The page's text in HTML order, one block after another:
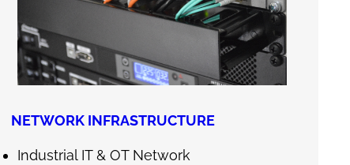
NETWORK INFRASTRUCTURE
Industrial IT & OT Network